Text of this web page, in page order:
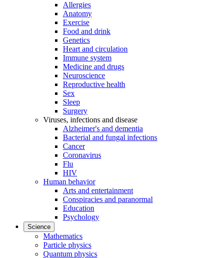
Allergies
Anatomy
Exercise
Food and drink
Genetics
Heart and circulation
Immune system
Medicine and drugs
Neuroscience
Reproductive health
Sex
Sleep
Surgery
Viruses, infections and disease
Alzheimer's and dementia
Bacterial and fungal infections
Cancer
Coronavirus
Flu
HIV
Human behavior
Arts and entertainment
Conspiracies and paranormal
Education
Psychology
Science
Mathematics
Particle physics
Quantum physics